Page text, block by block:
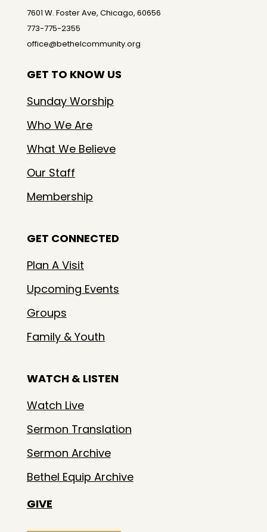
7601 W. Foster Ave, Chicago, 60656
773-775-2355
office@bethelcommunity.org
GET TO KNOW US
Sunday Worship
Who We Are
What We Believe
Our Staff
Membership
GET CONNECTED
Plan A Visit
Upcoming Events
Groups
Family & Youth
WATCH & LISTEN
Watch Live
Sermon Translation
Sermon Archive
Bethel Equip Archive
GIVE